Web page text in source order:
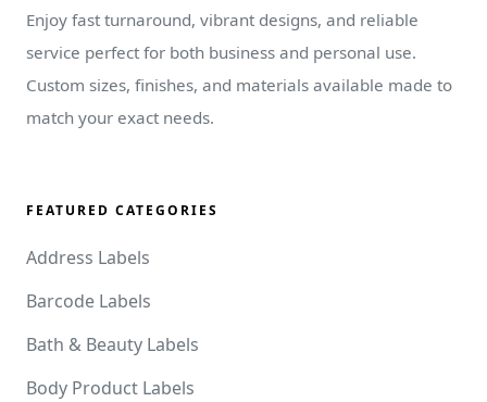
Enjoy fast turnaround, vibrant designs, and reliable
service perfect for both business and personal use.
Custom sizes, finishes, and materials available made to
match your exact needs.
FEATURED CATEGORIES
Address Labels
Barcode Labels
Bath & Beauty Labels
Body Product Labels